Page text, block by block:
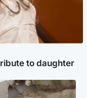
to daughter